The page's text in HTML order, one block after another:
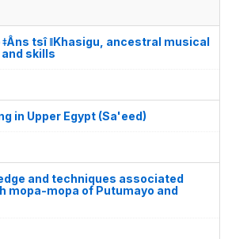
ǂÂns tsî ǁKhasigu, ancestral musical
skills
in Upper Egypt (Sa'eed)
and techniques associated
mopa-mopa of Putumayo and